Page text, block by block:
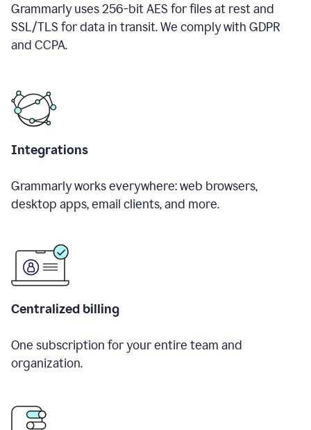
Grammarly uses 256-bit AES for files at rest and
SSL/TLS for data in transit. We comply with GDPR
and CCPA.
Integrations
Grammarly works everywhere: web browsers,
desktop apps, email clients, and more.
Centralized billing
One subscription for your entire team and
organization.